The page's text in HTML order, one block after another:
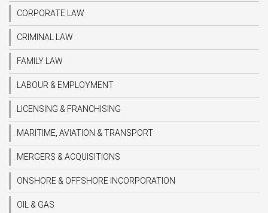
CORPORATE LAW
CRIMINAL LAW
FAMILY LAW
LABOUR & EMPLOYMENT
LICENSING & FRANCHISING
MARITIME, AVIATION & TRANSPORT
MERGERS & ACQUISITIONS
ONSHORE & OFFSHORE INCORPORATION
OIL & GAS